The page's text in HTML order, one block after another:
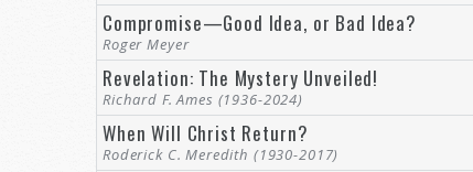
Compromise—Good Idea, or Bad Idea?
Roger Meyer
Revelation: The Mystery Unveiled!
Richard F. Ames (1936-2024)
When Will Christ Return?
Roderick C. Meredith (1930-2017)